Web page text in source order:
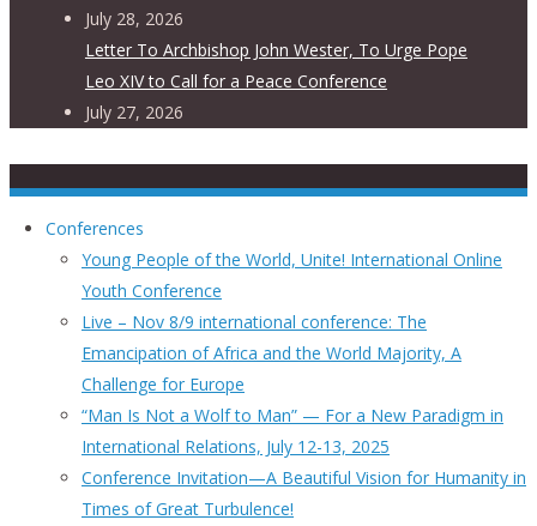
July 28, 2026
Letter To Archbishop John Wester, To Urge Pope
Leo XIV to Call for a Peace Conference
July 27, 2026
Conferences
Young People of the World, Unite! International Online
Youth Conference
Live – Nov 8/9 international conference: The
Emancipation of Africa and the World Majority, A
Challenge for Europe
“Man Is Not a Wolf to Man” — For a New Paradigm in
International Relations, July 12-13, 2025
Conference Invitation—A Beautiful Vision for Humanity in
Times of Great Turbulence!